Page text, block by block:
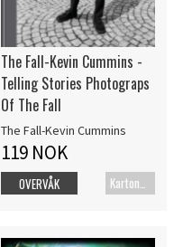
The Fall-Kevin Cummins -
Telling Stories Photograps
Of The Fall
The Fall-Kevin Cummins
119 NOK
OVERVÅK